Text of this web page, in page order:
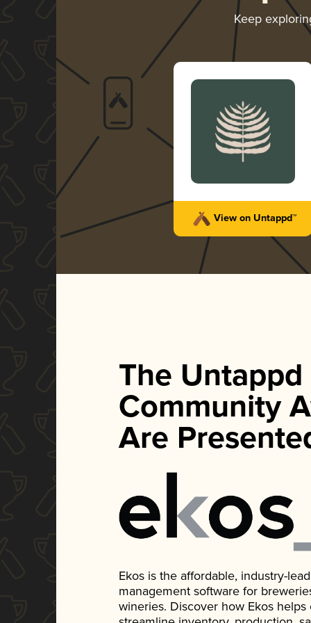
Keep
View on Untappd™
The Untappd
Community
Are
Ekos is the affordable, industry-
management software for
wineries. Discover how Ekos